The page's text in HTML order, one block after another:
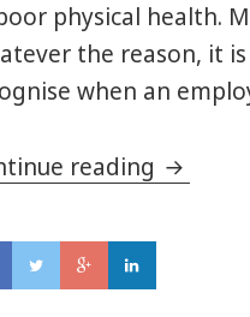
physical health.
the reason, it
when an
reading Why